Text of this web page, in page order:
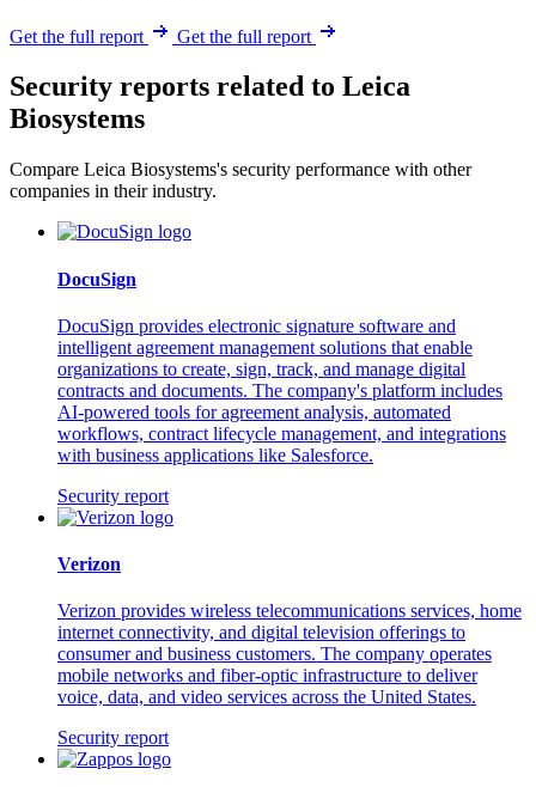
Get the full report Get the full report
Security reports related to Leica
Biosystems
Compare Leica Biosystems's security performance with other
companies in their industry.
DocuSign
DocuSign provides electronic signature software and
intelligent agreement management solutions that enable
organizations to create, sign, track, and manage digital
contracts and documents. The company's platform includes
AI-powered tools for agreement analysis, automated
workflows, contract lifecycle management, and integrations
with business applications like Salesforce.
Security report
Verizon
Verizon provides wireless telecommunications services, home
internet connectivity, and digital television offerings to
consumer and business customers. The company operates
mobile networks and fiber-optic infrastructure to deliver
voice, data, and video services across the United States.
Security report